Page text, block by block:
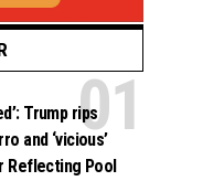
Trump rips
and ‘vicious’
Reflecting Pool